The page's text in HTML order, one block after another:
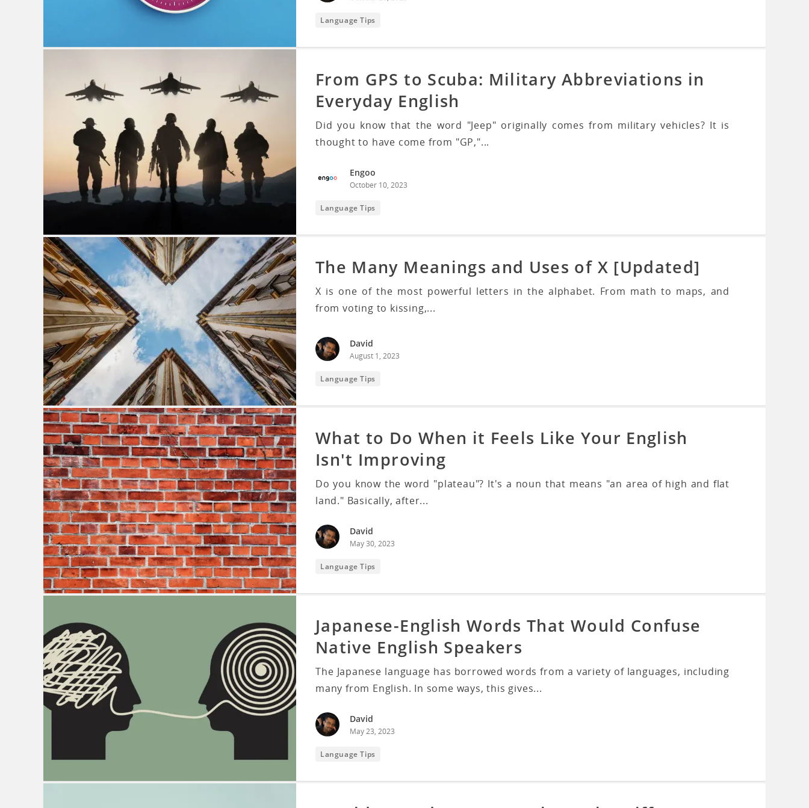
Language Tips
From GPS to Scuba: Military Abbreviations in
Everyday English
Did you know that the word "Jeep" originally comes from military vehicles? It is
thought to have come from "GP,"...
Engoo
October 10, 2023
Language Tips
The Many Meanings and Uses of X [Updated]
X is one of the most powerful letters in the alphabet. From math to maps, and
from voting to kissing,...
David
August 1, 2023
Language Tips
What to Do When it Feels Like Your English
Isn't Improving
Do you know the word "plateau"? It's a noun that means "an area of high and flat
land." Basically, after...
David
May 30, 2023
Language Tips
Japanese-English Words That Would Confuse
Native English Speakers
The Japanese language has borrowed words from a variety of languages, including
many from English. In some ways, this gives...
David
May 23, 2023
Language Tips